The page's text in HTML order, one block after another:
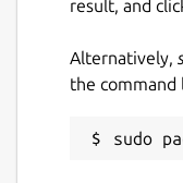
result, and
Alternatively,
the command